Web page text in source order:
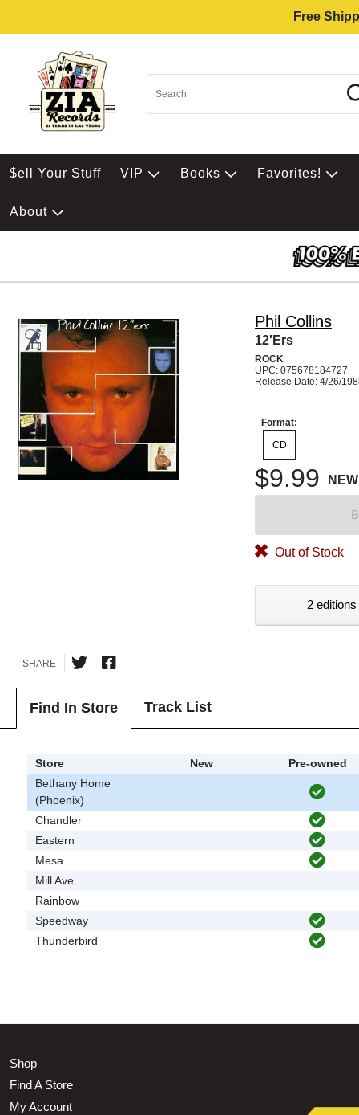
Free
$ell Your Stuff VIP Books Favorites!
About
Phil Collins
12'Ers
ROCK
UPC: 075678184727
Release Date: 4/26/
Format:
CD
$9.99 NEW
Out of Stock
2
SHARE
Find In Store Track List
Store New
Pre-owned
Bethany Home
(Phoenix)
Chandler
Eastern
Mesa
Mill Ave
Rainbow
Speedway
Thunderbird
Shop
Find A Store
My Account